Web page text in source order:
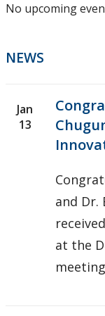
No upcoming
NEWS
Jan
13
and Dr.
at the